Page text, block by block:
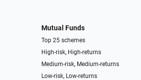
Mutual Funds
Top 25 schemes
High-risk, High-returns
Medium-risk, Medium-returns
Low-risk, Low-returns